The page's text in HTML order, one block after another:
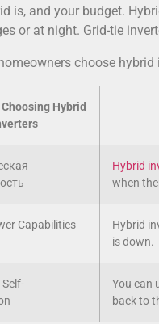
is, and your budget.
or at night. Grid-tie
choose hybrid
Hybrid
Hybrid
when
Capabilities
Hybrid
is down.
You can
back to